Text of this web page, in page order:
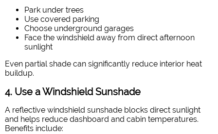
Park under trees
Use covered parking
Choose underground garages
Face the windshield away from direct afternoon
sunlight
Even partial shade can significantly reduce interior heat
buildup.
4. Use a Windshield Sunshade
A reflective windshield sunshade blocks direct sunlight
and helps reduce dashboard and cabin temperatures.
Benefits include: